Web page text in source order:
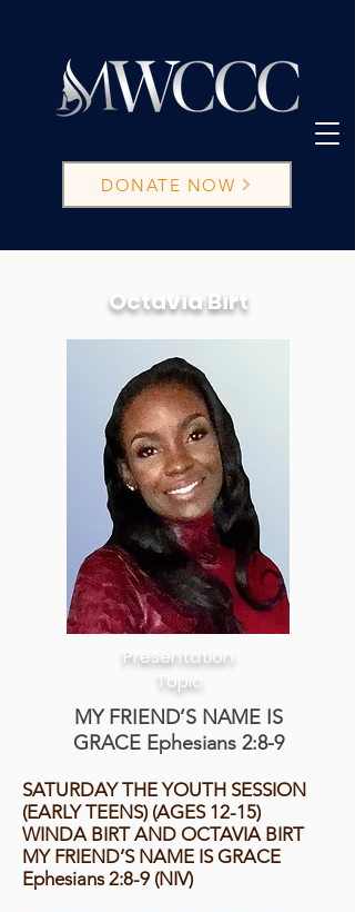
DONATE NOW
Octavia Birt
Presentation
Topic
MY FRIEND’S NAME IS
GRACE Ephesians 2:8-9
SATURDAY THE YOUTH SESSION
(EARLY TEENS) (AGES 12-15)
WINDA BIRT AND OCTAVIA BIRT
MY FRIEND’S NAME IS GRACE
Ephesians 2:8-9 (NIV)